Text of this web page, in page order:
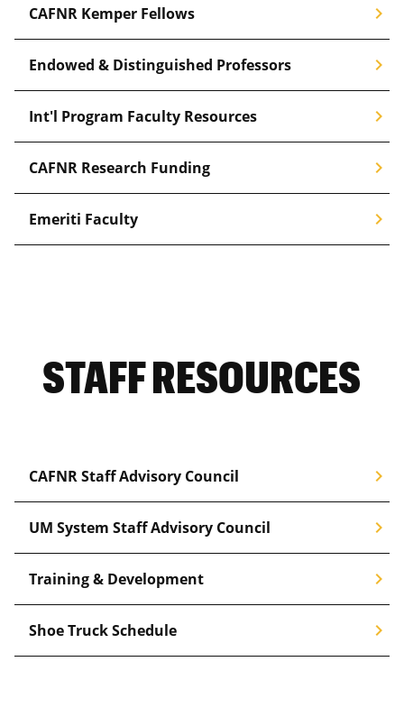
CAFNR Kemper Fellows chevron_right
Endowed & Distinguished Professors chevron_right
Int'l Program Faculty Resources chevron_right
CAFNR Research Funding chevron_right
Emeriti Faculty chevron_right
STAFF RESOURCES
CAFNR Staff Advisory Council chevron_right
UM System Staff Advisory Council chevron_right
Training & Development chevron_right
Shoe Truck Schedule chevron_right